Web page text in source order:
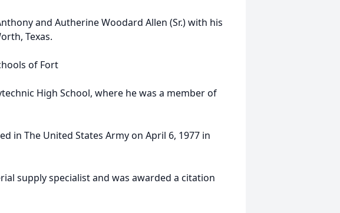
and Autherine Woodard Allen (Sr.) with his
Texas.
of Fort
High School, where he was a member of
in The United States Army on April 6, 1977 in
supply specialist and was awarded a citation